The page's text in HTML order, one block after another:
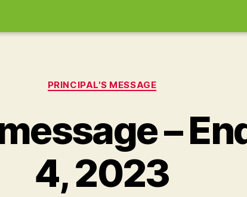
Categories
PRINCIPAL'S MESSAGE
–
4, 2023